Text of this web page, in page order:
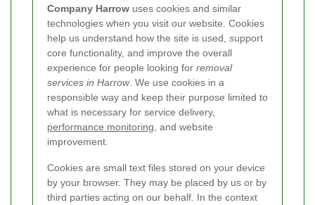
Company Harrow uses cookies and similar
technologies when you visit our website. Cookies
help us understand how the site is used, support
core functionality, and improve the overall
experience for people looking for removal
services in Harrow. We use cookies in a
responsible way and keep their purpose limited to
what is necessary for service delivery,
performance monitoring , and website
improvement.
Cookies are small text files stored on your device
by your browser. They may be placed by us or by
third parties acting on our behalf. In the context